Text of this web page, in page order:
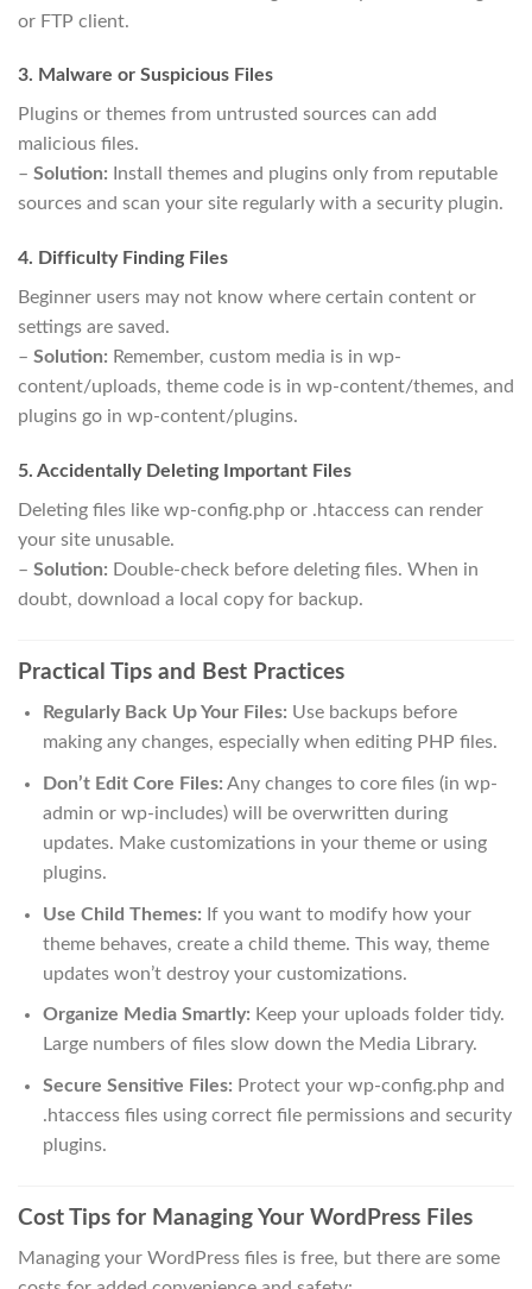
or FTP client.
3. Malware or Suspicious Files
Plugins or themes from untrusted sources can add
malicious files.
– Solution: Install themes and plugins only from reputable
sources and scan your site regularly with a security plugin.
4. Difficulty Finding Files
Beginner users may not know where certain content or
settings are saved.
– Solution: Remember, custom media is in wp-
content/uploads, theme code is in wp-content/themes, and
plugins go in wp-content/plugins.
5. Accidentally Deleting Important Files
Deleting files like wp-config.php or .htaccess can render
your site unusable.
– Solution: Double-check before deleting files. When in
doubt, download a local copy for backup.
Practical Tips and Best Practices
Regularly Back Up Your Files: Use backups before
making any changes, especially when editing PHP files.
Don’t Edit Core Files: Any changes to core files (in wp-
admin or wp-includes) will be overwritten during
updates. Make customizations in your theme or using
plugins.
Use Child Themes: If you want to modify how your
theme behaves, create a child theme. This way, theme
updates won’t destroy your customizations.
Organize Media Smartly: Keep your uploads folder tidy.
Large numbers of files slow down the Media Library.
Secure Sensitive Files: Protect your wp-config.php and
.htaccess files using correct file permissions and security
plugins.
Cost Tips for Managing Your WordPress Files
Managing your WordPress files is free, but there are some